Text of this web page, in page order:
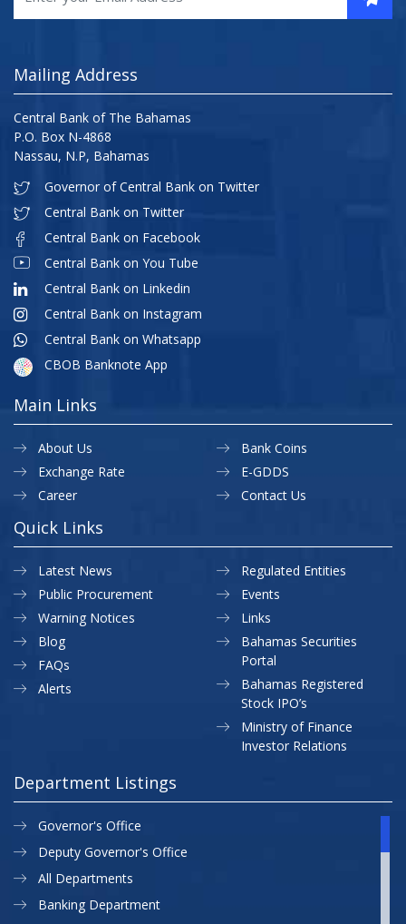
Mailing Address
Central Bank of The Bahamas
P.O. Box N-4868
Nassau, N.P, Bahamas
Governor of Central Bank on Twitter
Central Bank on Twitter
Central Bank on Facebook
Central Bank on You Tube
Central Bank on Linkedin
Central Bank on Instagram
Central Bank on Whatsapp
CBOB Banknote App
Main Links
About Us
Exchange Rate
Career
Bank Coins
E-GDDS
Contact Us
Quick Links
Latest News
Public Procurement
Warning Notices
Regulated Entities
Events
Links
Blog
FAQs
Alerts
Bahamas Securities
Portal
Bahamas Registered
Stock IPO’s
Ministry of Finance
Investor Relations
Department Listings
Governor's Office
Deputy Governor's Office
All Departments
Banking Department